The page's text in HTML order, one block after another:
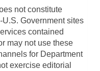
not constitute
Government sites
contained
may not use these
for Department
exercise editorial